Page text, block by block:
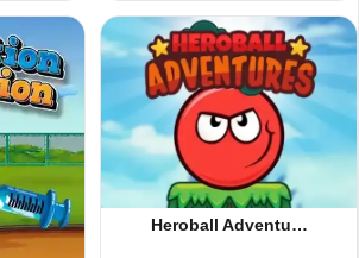
Heroball Adventu…